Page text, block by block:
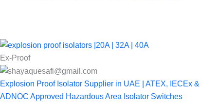
Ex-Proof
Explosion Proof Isolator Supplier in UAE | ATEX, IECEx &
ADNOC Approved Hazardous Area Isolator Switches